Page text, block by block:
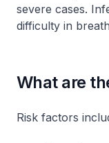
severe cases.
difficulty in
What are
Risk factors